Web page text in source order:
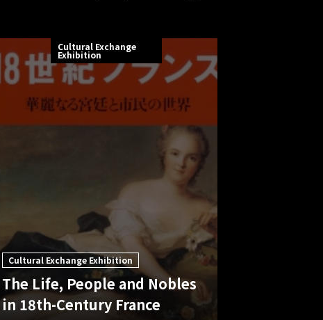
Cultural Exchange
Exhibition
Cultural Exchange Exhibition
The Life, People and Nobles
in 18th-Century France